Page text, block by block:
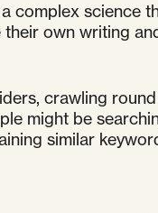
complex science
own writing
crawling
might be
similar